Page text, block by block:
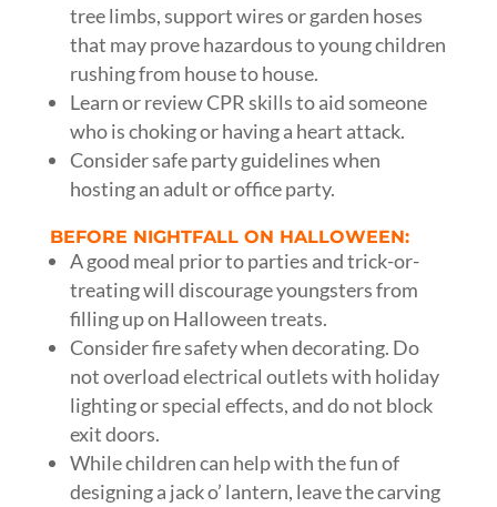
tree limbs, support wires or garden hoses
that may prove hazardous to young children
rushing from house to house.
Learn or review CPR skills to aid someone
who is choking or having a heart attack.
Consider safe party guidelines when
hosting an adult or office party.
BEFORE NIGHTFALL ON HALLOWEEN:
A good meal prior to parties and trick-or-
treating will discourage youngsters from
filling up on Halloween treats.
Consider fire safety when decorating. Do
not overload electrical outlets with holiday
lighting or special effects, and do not block
exit doors.
While children can help with the fun of
designing a jack o’ lantern, leave the carving